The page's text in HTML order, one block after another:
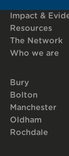
Impact &
Resources
The Network
Who we are
Bury
Bolton
Manchester
Oldham
Rochdale